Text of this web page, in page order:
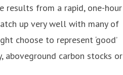
results from a rapid, one-hour
up very well with many of
choose to represent ‘good’
carbon stocks or